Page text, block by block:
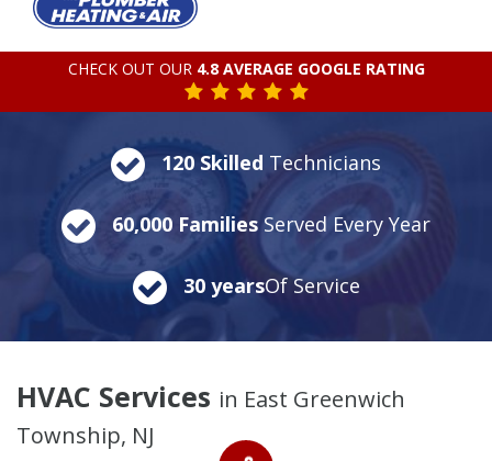
CHECK OUT OUR 4.8 AVERAGE GOOGLE RATING
120 Skilled Technicians
60,000 Families Served Every Year
30 yearsOf Service
HVAC Services in East Greenwich
Township, NJ